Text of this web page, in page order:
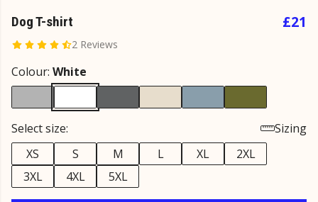
Dog T-shirt
2 Reviews
£21
Colour: White
Select size:
Sizing
XS
S M L XL
2XL
3XL
4XL 5XL